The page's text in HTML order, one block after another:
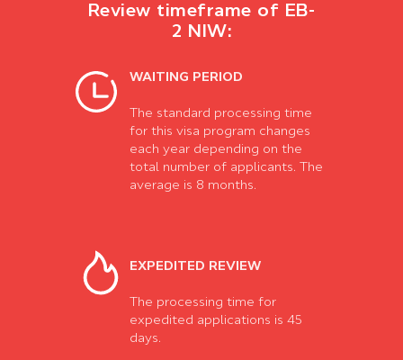
Review timeframe of EB-
2 NIW:
WAITING PERIOD
The standard processing time
for this visa program changes
each year depending on the
total number of applicants. The
average is 8 months.
EXPEDITED REVIEW
The processing time for
expedited applications is 45
days.